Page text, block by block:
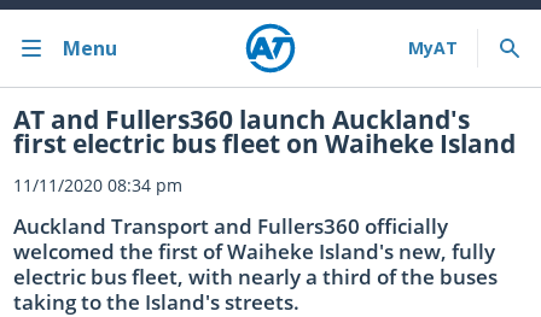
Menu
Bus train ferry
Cycling & walking
Driving and parking
AT and Fullers360 launch Auckland's
first electric bus fleet on Waiheke Island
11/11/2020 08:34 pm
Auckland Transport and Fullers360 officially
welcomed the first of Waiheke Island's new, fully
electric bus fleet, with nearly a third of the buses
taking to the Island's streets.